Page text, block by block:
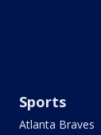
Sports
Atlanta Braves